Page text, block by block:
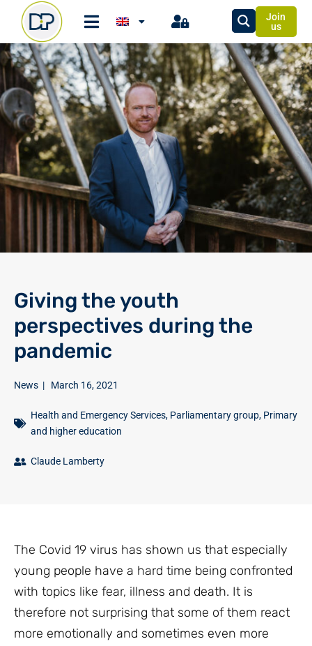
Join
us
Giving the youth
perspectives during the
pandemic
News | March 16, 2021
Health and Emergency Services, Parliamentary group, Primary
and higher education
Claude Lamberty
The Covid 19 virus has shown us that especially
young people have a hard time being confronted
with topics like fear, illness and death. It is
therefore not surprising that some of them react
more emotionally and sometimes even more